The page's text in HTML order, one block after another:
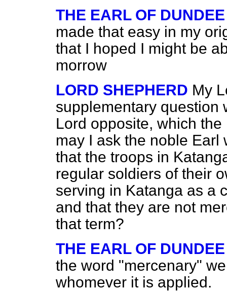
THE EARL OF DUNDEE
made that easy in my
that I hoped I might be
morrow
LORD SHEPHERD My
supplementary question
Lord opposite, which
may I ask the noble
that the troops in
regular soldiers of their
serving in Katanga as a
and that they are not
that term?
THE EARL OF DUNDEE
the word "mercenary"
whomever it is applied.